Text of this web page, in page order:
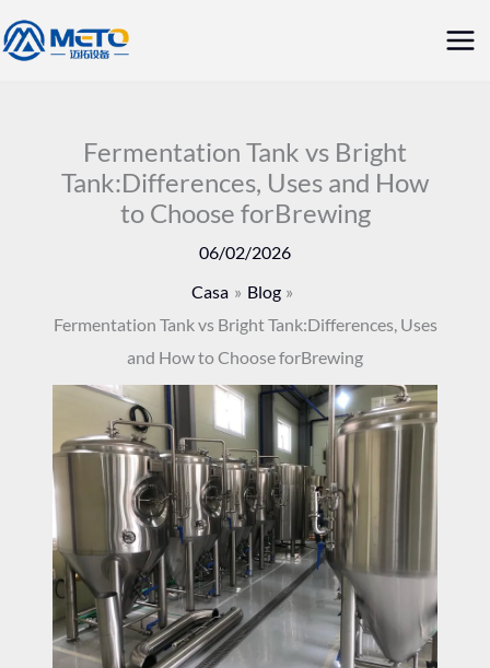
Vai
al
Fermentation Tank vs Bright
Tank:Differences, Uses and How
to Choose forBrewing
06/02/2026
Casa
Blog
Fermentation Tank vs Bright Tank:Differences, Uses
and How to Choose forBrewing